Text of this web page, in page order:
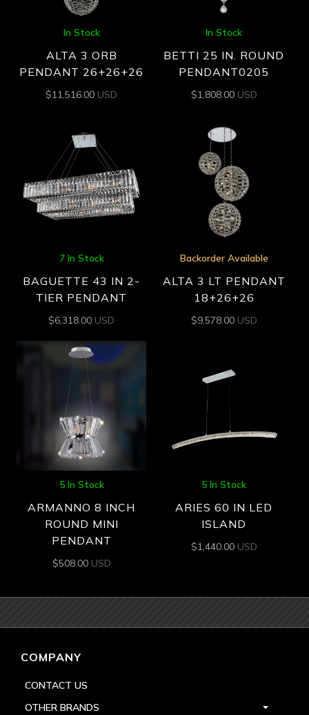
In Stock
ALTA 3 ORB
PENDANT 26+26+26
$11,516.00 USD
In Stock
BETTI 25 IN. ROUND
PENDANT0205
$1,808.00 USD
7 In Stock
BAGUETTE 43 IN 2-
TIER PENDANT
$6,318.00 USD
Backorder Available
ALTA 3 LT PENDANT
18+26+26
$9,578.00 USD
5 In Stock
ARMANNO 8 INCH
ROUND MINI
PENDANT
$508.00 USD
5 In Stock
ARIES 60 IN LED
ISLAND
$1,440.00 USD
COMPANY
CONTACT US
OTHER BRANDS